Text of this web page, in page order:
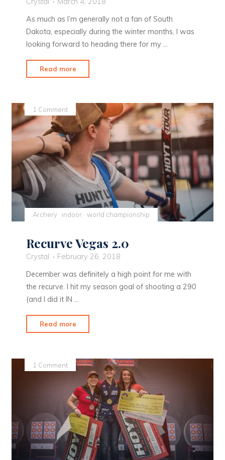
As much as I’m generally not a fan of South
Dakota, especially during the winter months, I was
looking forward to heading there for my …
Read more
in
Archery indoor world championship
1 Comment
Recurve Vegas 2.0
Crystal
February 26, 2018
December was definitely a high point for me with
the recurve. I hit my season goal of shooting a 290
(and I did it IN …
Read more
1 Comment